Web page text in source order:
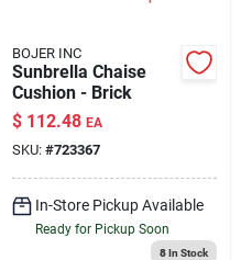
BOJER INC
Sunbrella Chaise
Cushion - Brick
$ 112.48 EA
SKU: #723367
In-Store Pickup Available
Ready for Pickup Soon
8In Stock